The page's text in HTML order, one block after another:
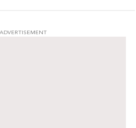
ADVERTISEMENT